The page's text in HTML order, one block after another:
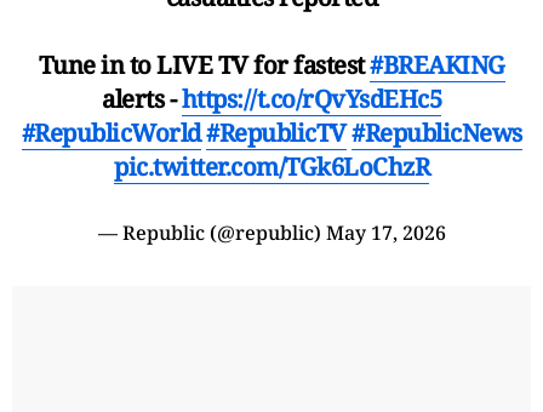
Tune in to LIVE TV for fastest#BREAKING
alerts -https://t.co/rQvYsdEHc5
#RepublicWorld#RepublicTV#RepublicNews
pic.twitter.com/TGk6LoChzR
— Republic (@republic) May 17, 2026